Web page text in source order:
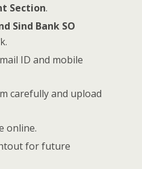
Section.
Sind Bank SO
ID and mobile
carefully and upload
online.
for future